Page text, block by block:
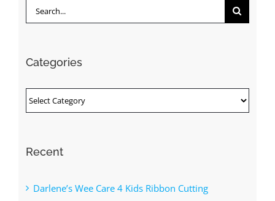
Search
Categories
Categories
Recent
Darlene’s Wee Care 4 Kids Ribbon Cutting